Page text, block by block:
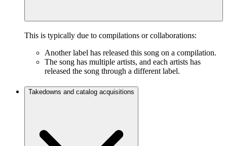
This is typically due to compilations or collaborations:
Another label has released this song on a compilation.
The song has multiple artists, and each artists has
released the song through a different label.
Takedowns and catalog acquisitions